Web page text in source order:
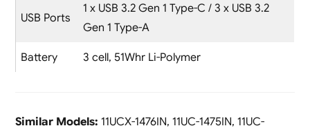
USB Ports
1 x USB 3.2 Gen 1 Type-C / 3 x USB 3.2
Gen 1 Type-A
Battery 3 cell, 51Whr Li-Polymer
Similar Models: 11UCX-1476IN, 11UC-1475IN, 11UC-